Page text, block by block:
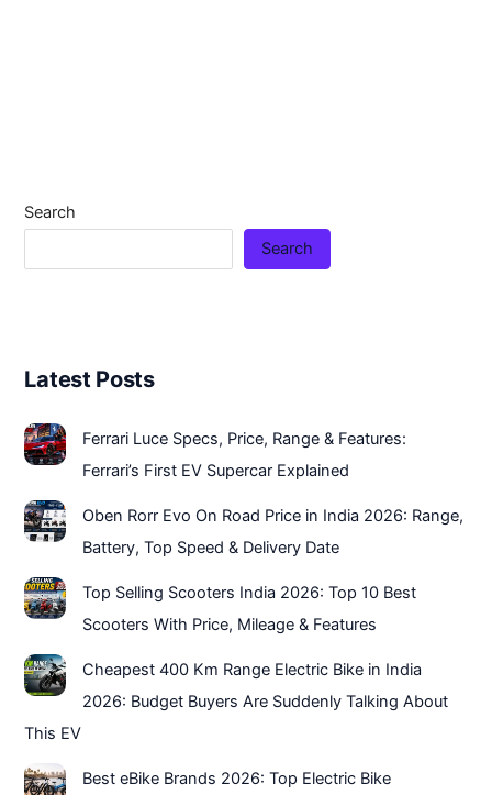
Search
Search
Latest Posts
Ferrari Luce Specs, Price, Range & Features:
Ferrari’s First EV Supercar Explained
Oben Rorr Evo On Road Price in India 2026: Range,
Battery, Top Speed & Delivery Date
Top Selling Scooters India 2026: Top 10 Best
Scooters With Price, Mileage & Features
Cheapest 400 Km Range Electric Bike in India
2026: Budget Buyers Are Suddenly Talking About
This EV
Best eBike Brands 2026: Top Electric Bike